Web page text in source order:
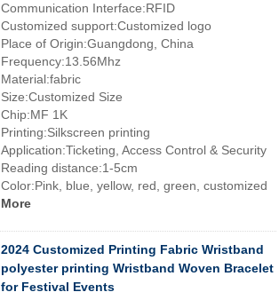
Communication Interface:RFID
Customized support:Customized logo
Place of Origin:Guangdong, China
Frequency:13.56Mhz
Material:fabric
Size:Customized Size
Chip:MF 1K
Printing:Silkscreen printing
Application:Ticketing, Access Control & Security
Reading distance:1-5cm
Color:Pink, blue, yellow, red, green, customized
More
2024 Customized Printing Fabric Wristband
polyester printing Wristband Woven Bracelet
for Festival Events